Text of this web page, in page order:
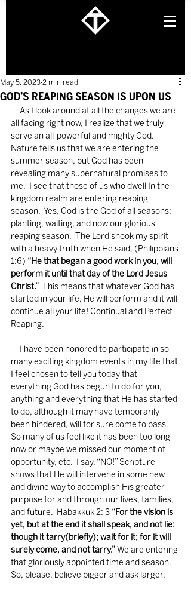
GOD’S REAPING SEASON IS UPON US
May 5, 2023 2 min read
all facing right now, I realize that we truly
serve an all-powerful and mighty God.
Nature tells us that we are entering the
summer season, but God has been
revealing many supernatural promises to
me.  I see that those of us who dwell In the
kingdom realm are entering reaping
season.  Yes, God is the God of all seasons:
planting, waiting, and now our glorious
reaping season.  The Lord shook my spirit
with a heavy truth when He said, (Philippians
1:6) “He that began a good work in you, will
perform it until that day of the Lord Jesus
Christ.”
  This means that whatever God has
started in your life, He will perform and it will
continue all your life! Continual and Perfect
Reaping.
many exciting kingdom events in my life that
I feel chosen to tell you today that
everything God has begun to do for you,
anything and everything that He has started
to do, although it may have temporarily
been hindered, will for sure come to pass.
So many of us feel like it has been too long
now or maybe we missed our moment of
opportunity, etc.  I say, “NO!” Scripture
shows that He will intervene in some new
and divine way to accomplish His greater
purpose for and through our lives, families,
and future.  Habakkuk 2: 3 “For the vision is
yet, but at the end it shall speak, and not lie:
though it tarry(briefly); wait for it; for it will
surely come, and not tarry.” We are entering
that gloriously appointed time and season.
So, please, believe bigger and ask larger.